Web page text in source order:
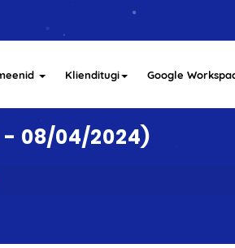
Klienditugi Google
- 08/04/2024)